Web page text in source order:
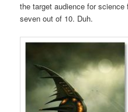
the target audience for
seven out of 10. Duh.